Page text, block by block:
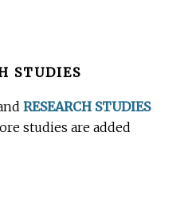
STUDIES
RESEARCH STUDIES
studies are added